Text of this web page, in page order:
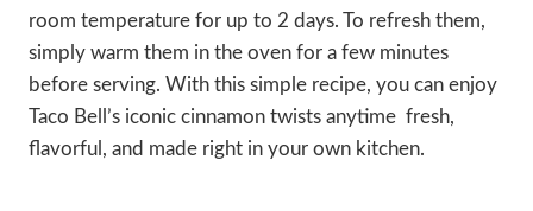
room temperature for up to 2 days. To refresh them,
simply warm them in the oven for a few minutes
before serving. With this simple recipe, you can enjoy
Taco Bell’s iconic cinnamon twists anytime fresh,
flavorful, and made right in your own kitchen.